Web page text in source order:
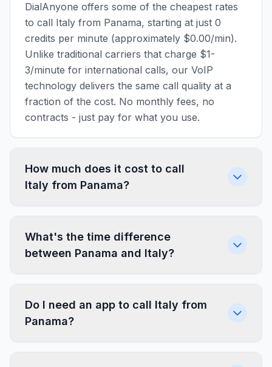
DialAnyone offers some of the cheapest rates
to call Italy from Panama, starting at just 0
credits per minute (approximately $0.00/min).
Unlike traditional carriers that charge $1-
3/minute for international calls, our VoIP
technology delivers the same call quality at a
fraction of the cost. No monthly fees, no
contracts - just pay for what you use.
How much does it cost to call
Italy from Panama?
What's the time difference
between Panama and Italy?
Do I need an app to call Italy from
Panama?